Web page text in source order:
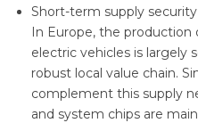
Short-term supply
In Europe, the
electric vehicles is largely
robust local value chain.
complement this supply
and system chips are